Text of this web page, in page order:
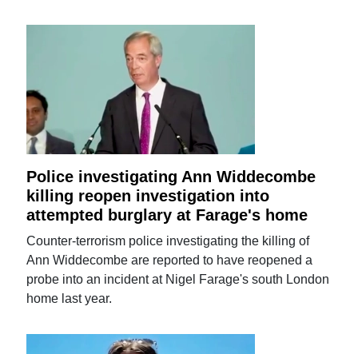
Police investigating Ann Widdecombe
killing reopen investigation into
attempted burglary at Farage's home
Counter-terrorism police investigating the killing of
Ann Widdecombe are reported to have reopened a
probe into an incident at Nigel Farage's south London
home last year.